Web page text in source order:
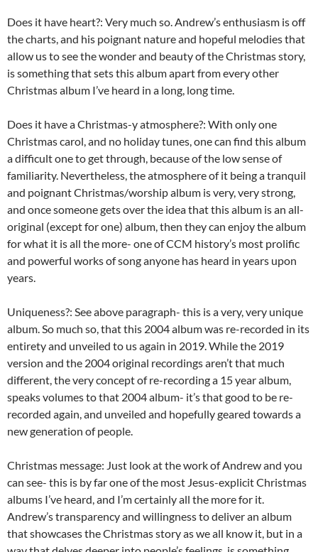
Does it have heart?: Very much so. Andrew’s enthusiasm is off
the charts, and his poignant nature and hopeful melodies that
allow us to see the wonder and beauty of the Christmas story,
is something that sets this album apart from every other
Christmas album I’ve heard in a long, long time.
Does it have a Christmas-y atmosphere?: With only one
Christmas carol, and no holiday tunes, one can find this album
a difficult one to get through, because of the low sense of
familiarity. Nevertheless, the atmosphere of it being a tranquil
and poignant Christmas/worship album is very, very strong,
and once someone gets over the idea that this album is an all-
original (except for one) album, then they can enjoy the album
for what it is all the more- one of CCM history’s most prolific
and powerful works of song anyone has heard in years upon
years.
Uniqueness?: See above paragraph- this is a very, very unique
album. So much so, that this 2004 album was re-recorded in its
entirety and unveiled to us again in 2019. While the 2019
version and the 2004 original recordings aren’t that much
different, the very concept of re-recording a 15 year album,
speaks volumes to that 2004 album- it’s that good to be re-
recorded again, and unveiled and hopefully geared towards a
new generation of people.
Christmas message: Just look at the work of Andrew and you
can see- this is by far one of the most Jesus-explicit Christmas
albums I’ve heard, and I’m certainly all the more for it.
Andrew’s transparency and willingness to deliver an album
that showcases the Christmas story as we all know it, but in a